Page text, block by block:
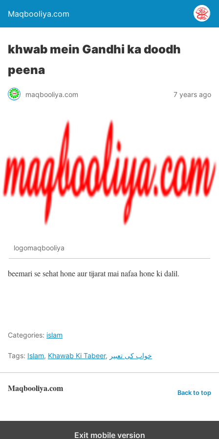
Maqbooliya.com
khwab mein Gandhi ka doodh
peena
maqbooliya.com 7 years ago
logomaqbooliya
beemari se sehat hone aur tijarat mai nafaa hone ki dalil.
Categories: islam
Tags: Islam, Khawab Ki Tabeer, خواب کی تعبیر
Maqbooliya.com Back to top
Exit mobile version